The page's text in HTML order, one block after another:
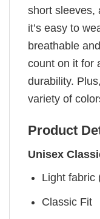
short sleeves,
it’s easy to
breathable
count on it for
durability.
variety of
Product
Unisex
Light fabric
Classic Fit